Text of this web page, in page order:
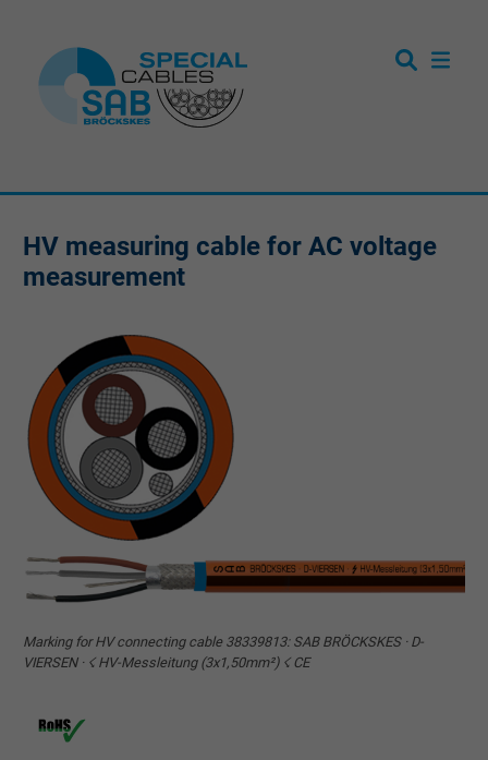
HV measuring cable for AC voltage
measurement
Marking for HV connecting cable 38339813: SAB BRÖCKSKES · D-
VIERSEN · ☇ HV-Messleitung (3x1,50mm²) ☇ CE